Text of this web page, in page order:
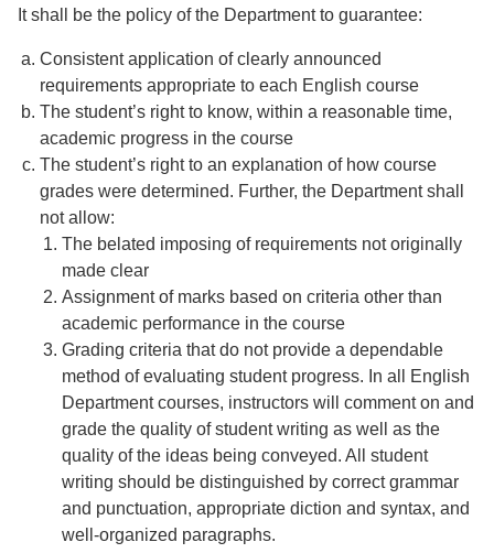
It shall be the policy of the Department to guarantee:
Consistent application of clearly announced
requirements appropriate to each English course
The student’s right to know, within a reasonable time,
academic progress in the course
The student’s right to an explanation of how course
grades were determined. Further, the Department shall
not allow:
The belated imposing of requirements not originally
made clear
Assignment of marks based on criteria other than
academic performance in the course
Grading criteria that do not provide a dependable
method of evaluating student progress. In all English
Department courses, instructors will comment on and
grade the quality of student writing as well as the
quality of the ideas being conveyed. All student
writing should be distinguished by correct grammar
and punctuation, appropriate diction and syntax, and
well-organized paragraphs.